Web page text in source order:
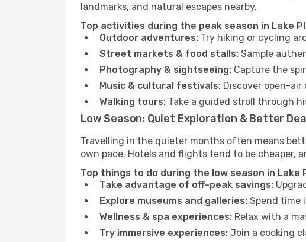
landmarks, and natural escapes nearby.
Top activities during the peak season in Lake
Outdoor adventures: Try hiking or cycling
Street markets & food stalls: Sample
Photography & sightseeing: Capture the
Music & cultural festivals: Discover open-
Walking tours: Take a guided stroll through
Low Season: Quiet Exploration & Better
Travelling in the quieter months often means
own pace. Hotels and flights tend to be cheaper,
Top things to do during the low season in Lake
Take advantage of off-peak savings:
Explore museums and galleries: Spend time
Wellness & spa experiences: Relax with a
Try immersive experiences: Join a cooking